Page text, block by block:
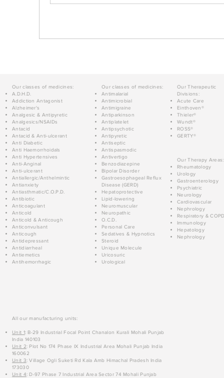
Our classes of medicines:
A.D.H.D.
Addiction Antagonist
Alzheimer's
Analgesic & Antipyretic
Analgesics/NSAIDs
Antacid
Antacid & Anti-ulcerant
Anti Diabetic
Anti Haemorrhoidals
Anti Hypertensives
Anti-Anginal
Anti-ulcerant
Antiallergic/Anthelmintic
Antianxiety
Antiasthmatic/C.O.P.D.
Antibiotic
Anticoagulant
Anticold
Anticold & Anticough
Anticonvulsant
Anticough
Antidepressant
Antidiarrheal
Antiemetics
Antihemorrhagic
Our classes of medicines:
Antimalarial
Antimicrobial
Antimigraine
Antiparkinson
Antiplatelet
Antipsychotic
Antipyretic
Antiseptic
Antispasmodic
Antivertigo
Benzodiazepine
Bipolar Disorder
Gastroesophageal Reflux
Disease (GERD)
Hepatoprotective
Lipid-lowering
Neuromuscular
Neuropathic
O.C.D.
Personal Care
Sedatives & Hypnotics
Steroid
Unique Molecule
Uricosuric
Urological
Our Therapeutic
Divisions:
Acute Care
Einthoven®
Thieler®
Wundt®
ROSS®
GERTY®
Our Therapy Areas:
Rheumatology
Urology
Gastroenterology
Psychiatric
Neurology
Cardiovascular
Nephrology
Respiratory &
Immunology
Hepatology
Nephrology
All our manufacturing units:
Unit 1: B-29 Industrial Focal Point Chanalon Kurali Mohali Punjab
India 140103
Unit 2: Plot No 174 Phase IX Industrial Area Mohali Punjab India
160062
Unit 3: Village Ogli Suketi Rd Kala Amb Himachal Pradesh India
173030
Unit 4: D-97 Phase 7 Industrial Area Sector 74 Mohali Punjab